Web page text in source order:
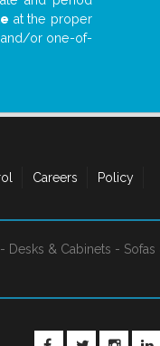
at the proper
and/or one-of-
Careers
Policy
- Desks & Cabinets - Sofas